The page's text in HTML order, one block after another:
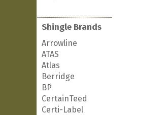
Shingle Brands
Arrowline
ATAS
Atlas
Berridge
BP
CertainTeed
Certi-Label